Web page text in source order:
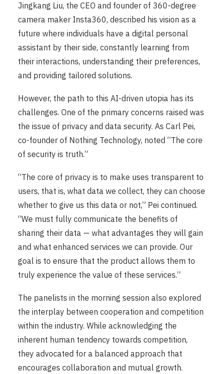
Jingkang Liu, the CEO and founder of 360-degree
camera maker Insta360, described his vision as a
future where individuals have a digital personal
assistant by their side, constantly learning from
their interactions, understanding their preferences,
and providing tailored solutions.
However, the path to this AI-driven utopia has its
challenges. One of the primary concerns raised was
the issue of privacy and data security. As Carl Pei,
co-founder of Nothing Technology, noted “The core
of security is truth.”
“The core of privacy is to make uses transparent to
users, that is, what data we collect, they can choose
whether to give us this data or not,” Pei continued.
“We must fully communicate the benefits of
sharing their data — what advantages they will gain
and what enhanced services we can provide. Our
goal is to ensure that the product allows them to
truly experience the value of these services.”
The panelists in the morning session also explored
the interplay between cooperation and competition
within the industry. While acknowledging the
inherent human tendency towards competition,
they advocated for a balanced approach that
encourages collaboration and mutual growth.